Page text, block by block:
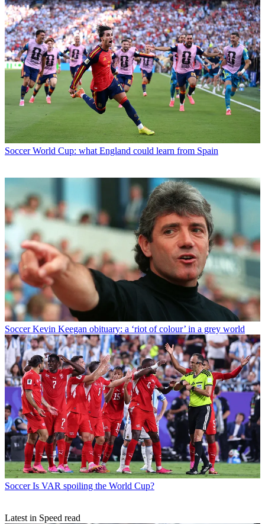
Soccer World Cup: what England could learn from Spain
Soccer Kevin Keegan obituary: a ‘riot of colour’ in a grey world
Soccer Is VAR spoiling the World Cup?
Latest in Speed read